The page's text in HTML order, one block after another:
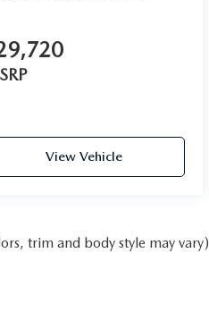
View Vehicle
trim and body style may vary)